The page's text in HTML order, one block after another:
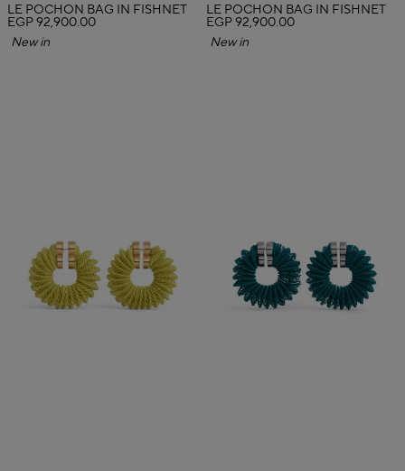
LE POCHON BAG IN FISHNET
EGP 92,900.00
New in
LE POCHON BAG IN FISHNET
EGP 92,900.00
New in